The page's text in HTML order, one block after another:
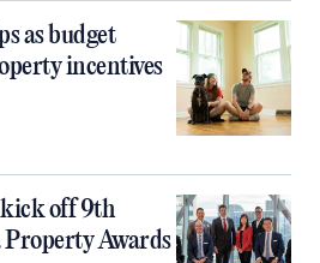
as budget
incentives
kick off 9th
Awards